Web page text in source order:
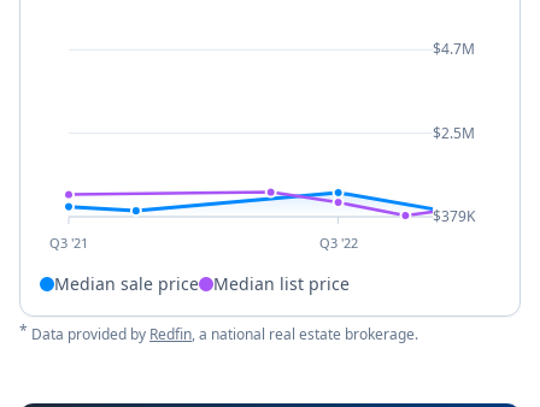
Q3 '21 Q3 '22
$4.7M
$2.5M
$379K
Median sale price Median list price
* Data provided by Redfin, a national real estate brokerage.